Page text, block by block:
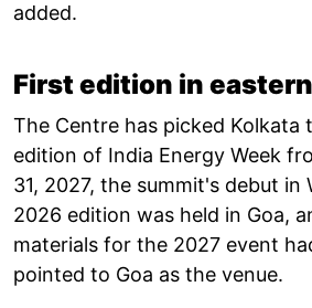
added.
First edition in
The Centre has picked
edition of India Energy Week
31, 2027, the summit's debut in
2026 edition was held in Goa,
materials for the 2027 event
pointed to Goa as the venue.